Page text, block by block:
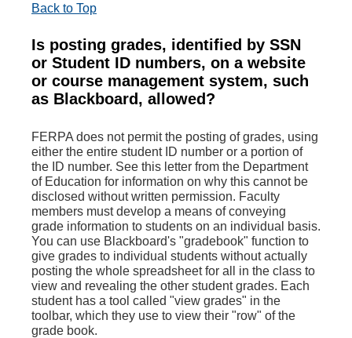
Back to Top
Is posting grades, identified by SSN
or Student ID numbers, on a website
or course management system, such
as Blackboard, allowed?
FERPA does not permit the posting of grades, using
either the entire student ID number or a portion of
the ID number. See this letter from the Department
of Education for information on why this cannot be
disclosed without written permission. Faculty
members must develop a means of conveying
grade information to students on an individual basis.
You can use Blackboard's "gradebook" function to
give grades to individual students without actually
posting the whole spreadsheet for all in the class to
view and revealing the other student grades. Each
student has a tool called "view grades" in the
toolbar, which they use to view their "row" of the
grade book.